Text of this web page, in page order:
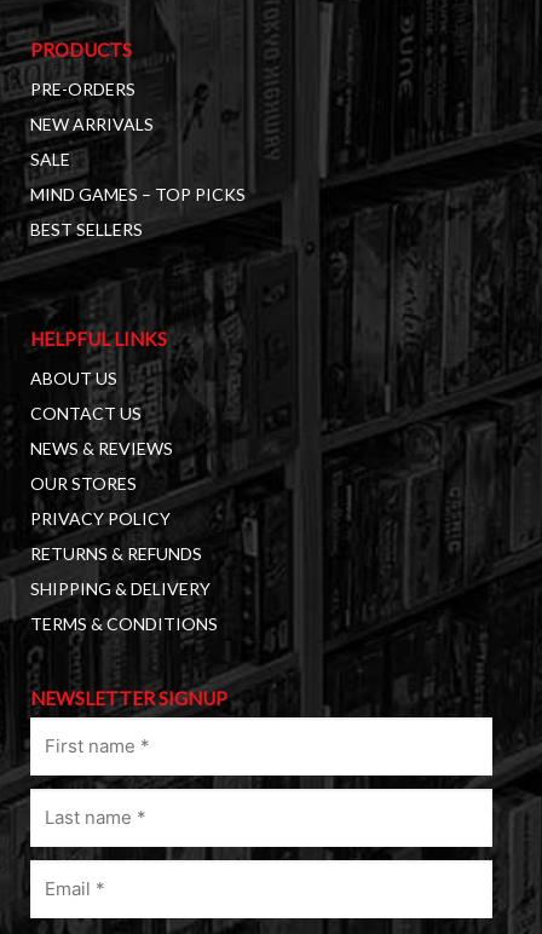
PRODUCTS
PRE-ORDERS
NEW ARRIVALS
SALE
MIND GAMES – TOP PICKS
BEST SELLERS
HELPFUL LINKS
ABOUT US
CONTACT US
NEWS & REVIEWS
OUR STORES
PRIVACY POLICY
RETURNS & REFUNDS
SHIPPING & DELIVERY
TERMS & CONDITIONS
NEWSLETTER SIGNUP
name
(Required)
Last
name
(Required)